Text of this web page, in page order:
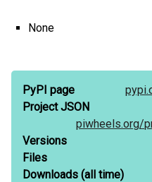
None
PyPI page
Project JSON
piwheels.org/
Versions
Files
Downloads (all time)